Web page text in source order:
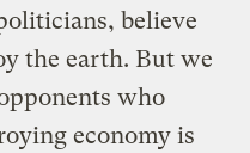
believe
the earth. But we
who
economy is